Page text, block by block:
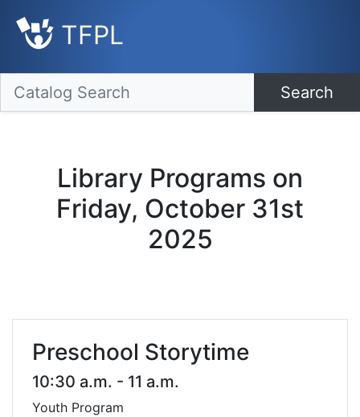
TFPL
Search
Library Programs on
Friday, October 31st
2025
Preschool Storytime
10:30 a.m. - 11 a.m.
Youth Program